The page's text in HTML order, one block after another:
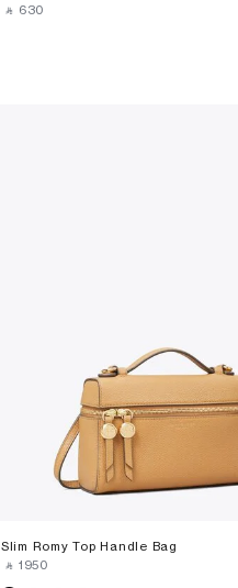
‎ ⃁ ⁦630⁩ ‎
Slim Romy Top Handle Bag
‎ ⃁ ⁦1950⁩ ‎